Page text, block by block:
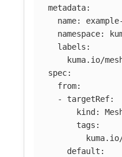
metadata:
name:
namespace:
labels :
kuma.io/
spec:
from:
-
targetRef:
kind :
tags :
default :